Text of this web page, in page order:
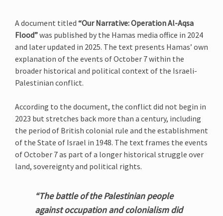
A document titled “Our Narrative: Operation Al-Aqsa
Flood”was published by the Hamas media office in 2024
and later updated in 2025. The text presents Hamas’ own
explanation of the events of October 7 within the
broader historical and political context of the Israeli-
Palestinian conflict.
According to the document, the conflict did not begin in
2023 but stretches back more than a century, including
the period of British colonial rule and the establishment
of the State of Israel in 1948. The text frames the events
of October 7 as part of a longer historical struggle over
land, sovereignty and political rights.
“The battle of the Palestinian people
against occupation and colonialism did